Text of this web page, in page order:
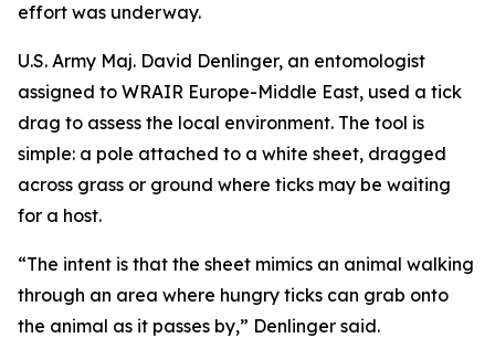
effort was underway.
U.S. Army Maj. David Denlinger, an entomologist
assigned to WRAIR Europe-Middle East, used a tick
drag to assess the local environment. The tool is
simple: a pole attached to a white sheet, dragged
across grass or ground where ticks may be waiting
for a host.
“The intent is that the sheet mimics an animal walking
through an area where hungry ticks can grab onto
the animal as it passes by,” Denlinger said.